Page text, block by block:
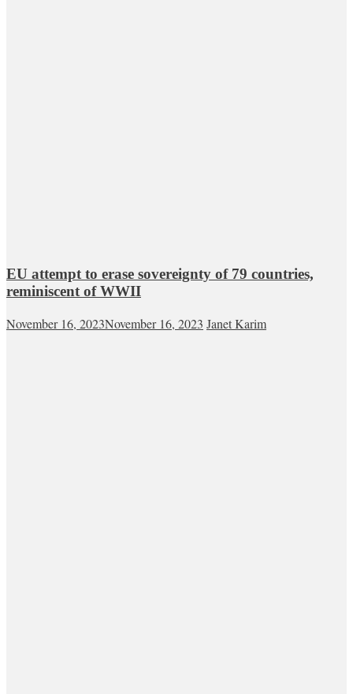
EU attempt to erase sovereignty of 79 countries,
reminiscent of WWII
November 16, 2023November 16, 2023 Janet Karim